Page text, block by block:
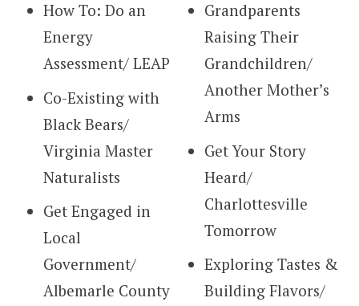
How To: Do an
Energy
Assessment/ LEAP
Co-Existing with
Black Bears/
Virginia Master
Naturalists
Get Engaged in
Local
Government/
Albemarle County
Grandparents
Raising Their
Grandchildren/
Another Mother’s
Arms
Get Your Story
Heard/
Charlottesville
Tomorrow
Exploring Tastes &
Building Flavors/